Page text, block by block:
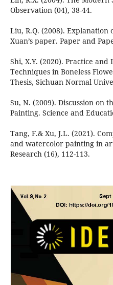
Observation (04), 38-44.
Liu, R.Q. (2008).
Xuan’s paper. Paper and
Shi, X.Y. (2020). Practice
Techniques in Boneless
Thesis, Sichuan Normal
Su, N. (2009). Discussion on
Painting. Science and
Tang, F.& Xu, J.L. (2021).
and watercolor painting in
Research (16), 112-113.